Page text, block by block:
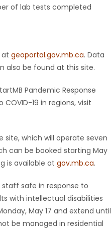
of lab tests completed
at geoportal.gov.mb.ca. Data
also be found at this site.
Pandemic Response
19 in regions, visit
site, which will operate seven
can be booked starting May
is available at gov.mb.ca.
safe in response to
with intellectual disabilities
May 17 and extend until
be managed in residential